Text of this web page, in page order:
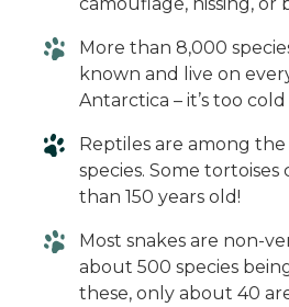
More than 8,000
known and live on
Antarctica – it’s too
Reptiles are among
species. Some
than 150 years old!
Most snakes are non-
about 500 species
these, only about 40